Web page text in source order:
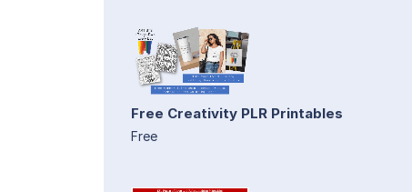
Free Creativity PLR Printables
Free